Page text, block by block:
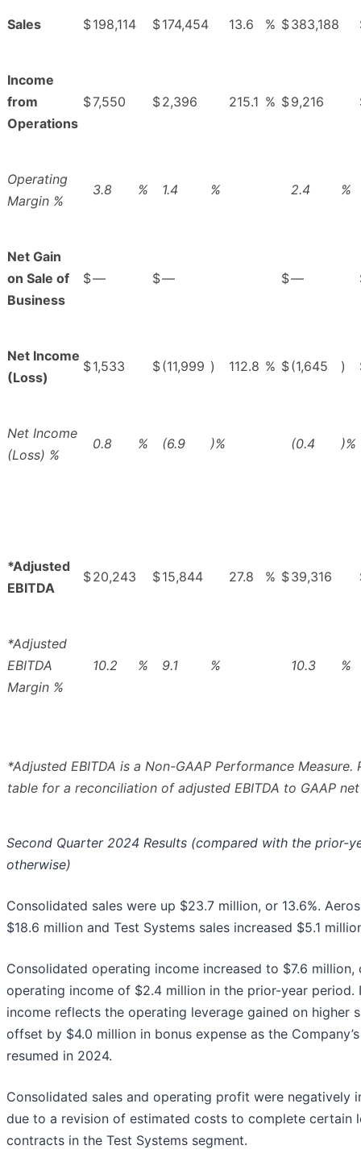
Sales $198,114 $174,454 13.6 % $383,188
Income
from
Operations
$7,550 $2,396 215.1 % $9,216
Operating
Margin %
3.8 % 1.4 % 2.4 %
Net Gain
on Sale of
Business
$— $— $—
Net Income
(Loss)
$1,533 $(11,999 ) 112.8 % $(1,645 )
Net Income
(Loss) %
0.8 % (6.9 )% (0.4 )%
*Adjusted
EBITDA
$20,243 $15,844 27.8 % $39,316
*Adjusted
EBITDA
Margin %
10.2 % 9.1 % 10.3 %
*Adjusted EBITDA is a Non-GAAP Performance Measure.
table for a reconciliation of adjusted EBITDA to GAAP
Second Quarter 2024 Results (compared with the prior-
otherwise)
Consolidated sales were up $23.7 million, or 13.6%.
$18.6 million and Test Systems sales increased $5.1
Consolidated operating income increased to $7.6
operating income of $2.4 million in the prior-year period.
income reflects the operating leverage gained on higher
offset by $4.0 million in bonus expense as the
resumed in 2024.
Consolidated sales and operating profit were negatively
due to a revision of estimated costs to complete certain
contracts in the Test Systems segment.